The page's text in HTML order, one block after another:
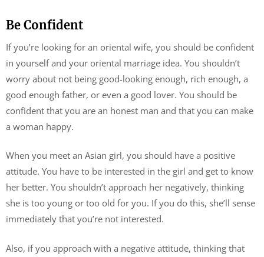
Be Confident
If you’re looking for an oriental wife, you should be confident
in yourself and your oriental marriage idea. You shouldn’t
worry about not being good-looking enough, rich enough, a
good enough father, or even a good lover. You should be
confident that you are an honest man and that you can make
a woman happy.
When you meet an Asian girl, you should have a positive
attitude. You have to be interested in the girl and get to know
her better. You shouldn’t approach her negatively, thinking
she is too young or too old for you. If you do this, she’ll sense
immediately that you’re not interested.
Also, if you approach with a negative attitude, thinking that